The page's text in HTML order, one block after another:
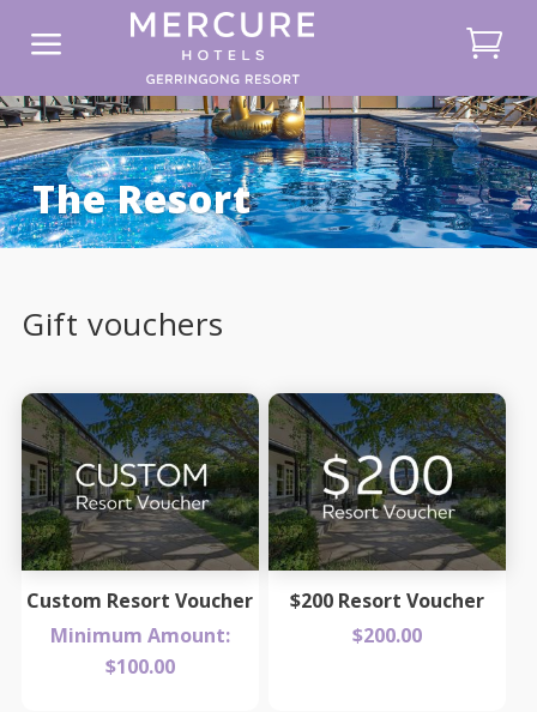
a
The Resort
Gift vouchers
Custom Resort Voucher
Minimum Amount:
$100.00
$200 Resort Voucher
$200.00